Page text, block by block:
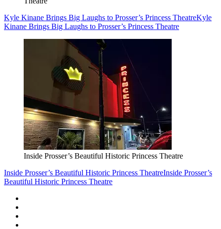
Kyle Kinane Brings Big Laughs to Prosser’s Princess TheatreKyle
Kinane Brings Big Laughs to Prosser’s Princess Theatre
Inside Prosser’s Beautiful Historic Princess Theatre
Inside Prosser’s Beautiful Historic Princess TheatreInside Prosser’s
Beautiful Historic Princess Theatre